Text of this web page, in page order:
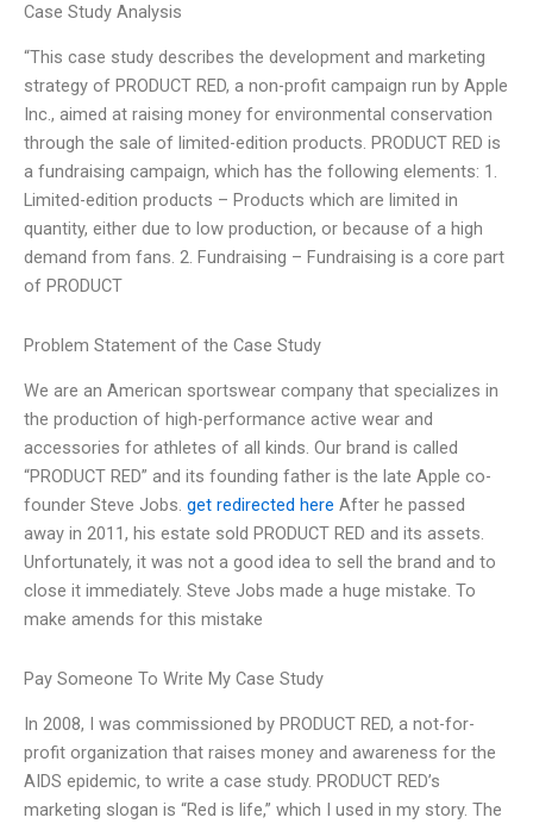
Case Study Analysis
“This case study describes the development and marketing
strategy of PRODUCT RED, a non-profit campaign run by Apple
Inc., aimed at raising money for environmental conservation
through the sale of limited-edition products. PRODUCT RED is
a fundraising campaign, which has the following elements: 1.
Limited-edition products – Products which are limited in
quantity, either due to low production, or because of a high
demand from fans. 2. Fundraising – Fundraising is a core part
of PRODUCT
Problem Statement of the Case Study
We are an American sportswear company that specializes in
the production of high-performance active wear and
accessories for athletes of all kinds. Our brand is called
“PRODUCT RED” and its founding father is the late Apple co-
founder Steve Jobs. get redirected here After he passed
away in 2011, his estate sold PRODUCT RED and its assets.
Unfortunately, it was not a good idea to sell the brand and to
close it immediately. Steve Jobs made a huge mistake. To
make amends for this mistake
Pay Someone To Write My Case Study
In 2008, I was commissioned by PRODUCT RED, a not-for-
profit organization that raises money and awareness for the
AIDS epidemic, to write a case study. PRODUCT RED’s
marketing slogan is “Red is life,” which I used in my story. The